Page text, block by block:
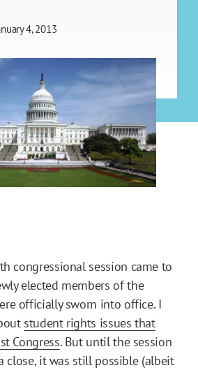
4, 2013
congressional session came to
elected members of the
officially sworn into office. I
student rights issues that
Congress. But until the session
close, it was still possible (albeit